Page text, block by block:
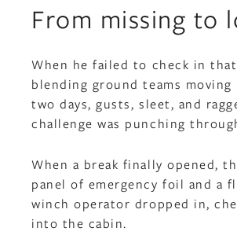
From missing to
When he failed to check in
blending ground teams
two days, gusts, sleet, and
challenge was punching
When a break finally opened,
panel of emergency foil and a
winch operator dropped in,
into the cabin.